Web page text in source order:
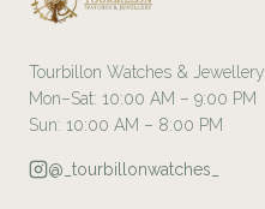
Tourbillon Watches & Jewellery
Mon–Sat: 10:00 AM – 9:00 PM
Sun: 10:00 AM – 8:00 PM
@_tourbillonwatches_